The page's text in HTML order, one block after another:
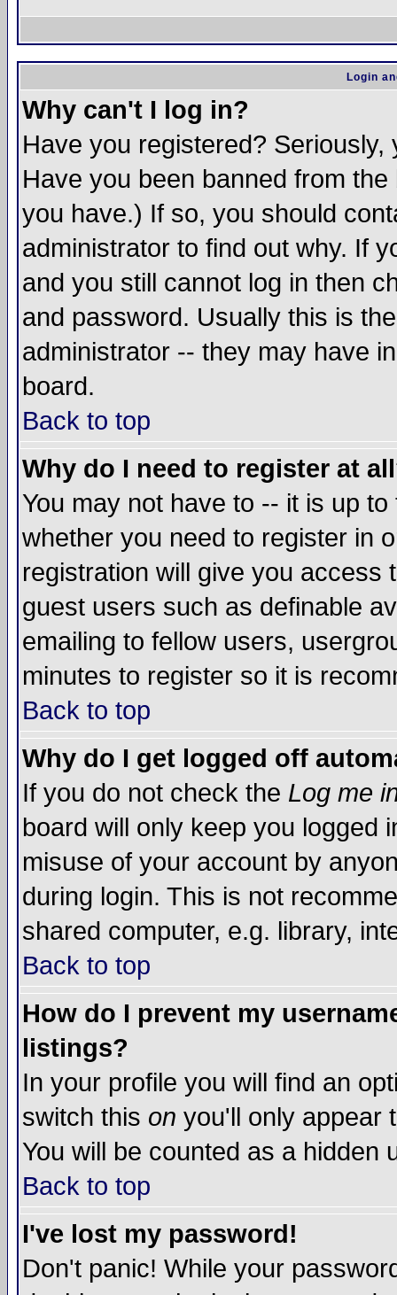
Login
Why can't I log in?
Have you registered?
Have you been banned from
you have.) If so, you should
administrator to find out why. If
and you still cannot log in then
and password. Usually this is
administrator -- they may have
board.
Back to top
Why do I need to register at
You may not have to -- it is up
whether you need to register in
registration will give you access
guest users such as definable
emailing to fellow users,
minutes to register so it is
Back to top
Why do I get logged off
If you do not check the Log me
board will only keep you logged
misuse of your account by
during login. This is not
shared computer, e.g. library,
Back to top
How do I prevent my
listings?
In your profile you will find an
switch this on you'll only appear
You will be counted as a hidden
Back to top
I've lost my password!
Don't panic! While your